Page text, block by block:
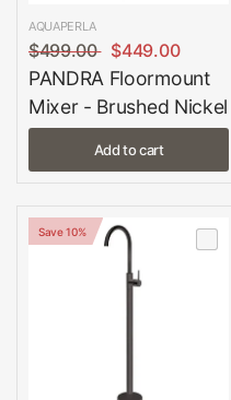
AQUAPERLA
$499.00 $449.00
PANDRA Floormount
Mixer - Brushed Nickel
Add to cart
Save 10%